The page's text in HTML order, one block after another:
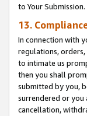
to Your Submission.
13.
In connection with
regulations,
to intimate us
then you shall
submitted by you,
surrendered or you
cancellation,